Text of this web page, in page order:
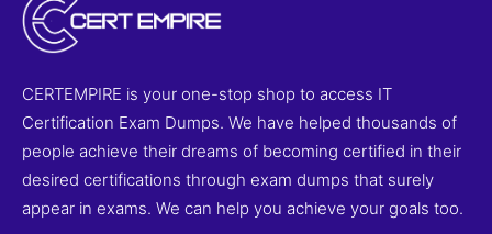
CERTEMPIRE is your one-stop shop to access IT
Certification Exam Dumps. We have helped thousands of
people achieve their dreams of becoming certified in their
desired certifications through exam dumps that surely
appear in exams. We can help you achieve your goals too.